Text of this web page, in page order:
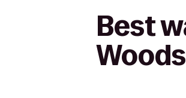
Best